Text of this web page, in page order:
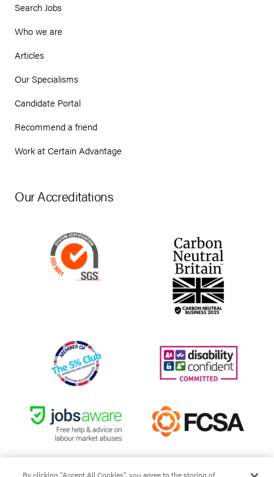
Search Jobs
Who we are
Articles
Our Specialisms
Candidate Portal
Recommend a friend
Work at Certain Advantage
Our Accreditations
By clicking “Accept All Cookies”, you agree to the storing of